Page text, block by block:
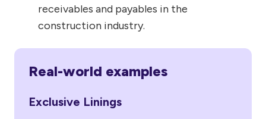
receivables and payables in the
construction industry.
Real-world examples
Exclusive Linings